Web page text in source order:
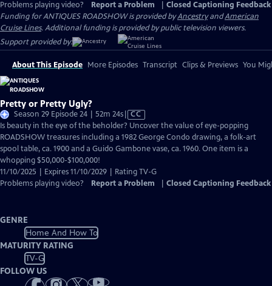
Problems playing video?
Report a Problem
Closed Captioning Feedback
Funding for ANTIQUES ROADSHOW is provided byAncestryandAmerican
Cruise Lines. Additional funding is provided by public television viewers.
Support provided by:
About This Episode More Episodes Transcript Clips & Previews You
Pretty or Pretty Ugly?
Season 29 Episode 24 | 52m 24sVideo
has
Closed
Captions
CC
Is beauty in the eye of the beholder? Uncover the value of eye-popping
ROADSHOW treasures including a 1982 George Condo drawing, a folk-art
spool table, ca. 1900 and a Guido Gambone vase, ca. 1960. One item is a
whopping $50,000-$100,000!
11/10/2025 | Expires 11/10/2029 | Rating TV-G
Problems playing video?
Report a Problem Closed Captioning Feedback
GENRE
Home And How To
MATURITY RATING
TV-G
FOLLOW US